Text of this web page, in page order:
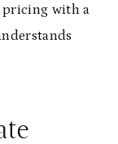
pricing with a